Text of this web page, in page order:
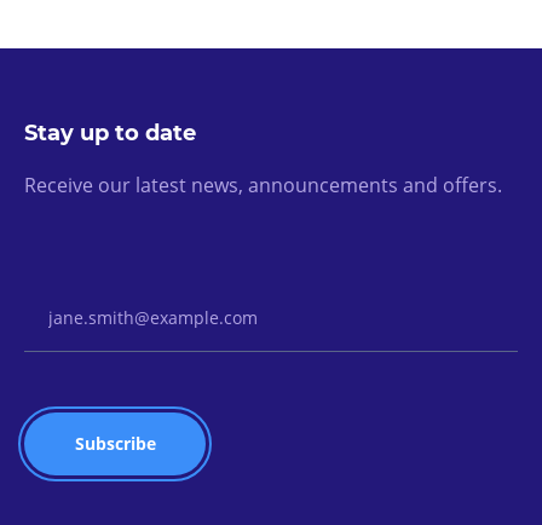
Stay up to date
Receive our latest news, announcements and offers.